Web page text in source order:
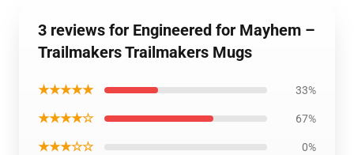
3 reviews for Engineered for Mayhem –
Trailmakers Trailmakers Mugs
★★★★★ 33%
★★★★☆ 67%
★★★☆☆ 0%